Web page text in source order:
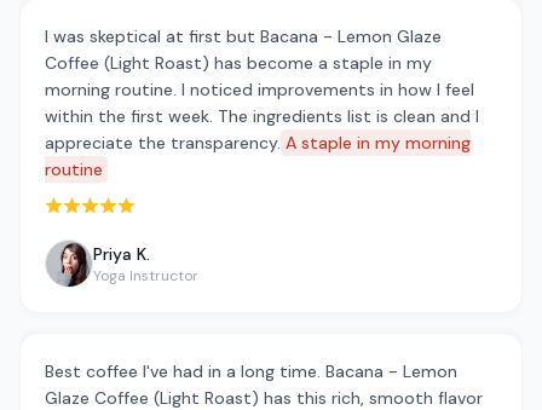
I was skeptical at first but Bacana - Lemon Glaze
Coffee (Light Roast) has become a staple in my
morning routine. I noticed improvements in how I feel
within the first week. The ingredients list is clean and I
appreciate the transparency. A staple in my morning
routine
Rated 5 out of 5 stars
Priya K.
Yoga Instructor
Best coffee I've had in a long time. Bacana - Lemon
Glaze Coffee (Light Roast) has this rich, smooth flavor